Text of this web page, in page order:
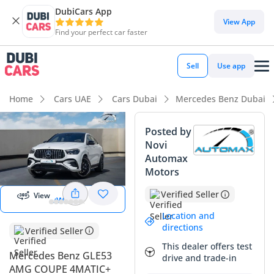
DubiCars App
Find your perfect car faster
View App
Sell Use app
Home Cars UAE Cars Dubai Mercedes Benz Dubai
Start 360
degree view
View 360
View
Verified Seller
Mercedes Benz GLE53
AMG COUPE 4MATIC+
Posted by
Novi
Automax
Motors
Verified Seller
Location and
directions
This dealer offers test
drive and trade-in
DubiCars intelligence
DubiCars intelligence
Highlights
0–100 km/h in under 4 seconds
Top-tier audio system standard
Most advanced ADAS standard
Summary
This latest model Mercedes Benz GLE53 AMG Coupe
4MATIC+ represents an incredible opportunity for a buyer
looking for a virtually new high-performance SUV with the
added peace of mind of a full GCC specification. Being an